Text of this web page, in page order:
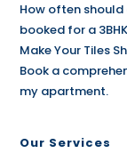
How often
booked for a
Make Your Tiles
Book a
my apartment.
Our Services